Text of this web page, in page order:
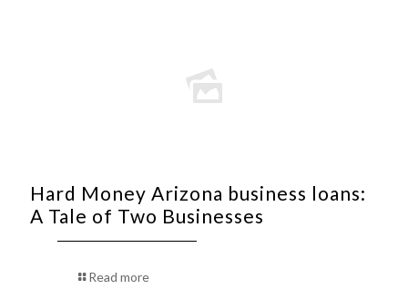
Hard Money Arizona business loans:
A Tale of Two Businesses
Read more